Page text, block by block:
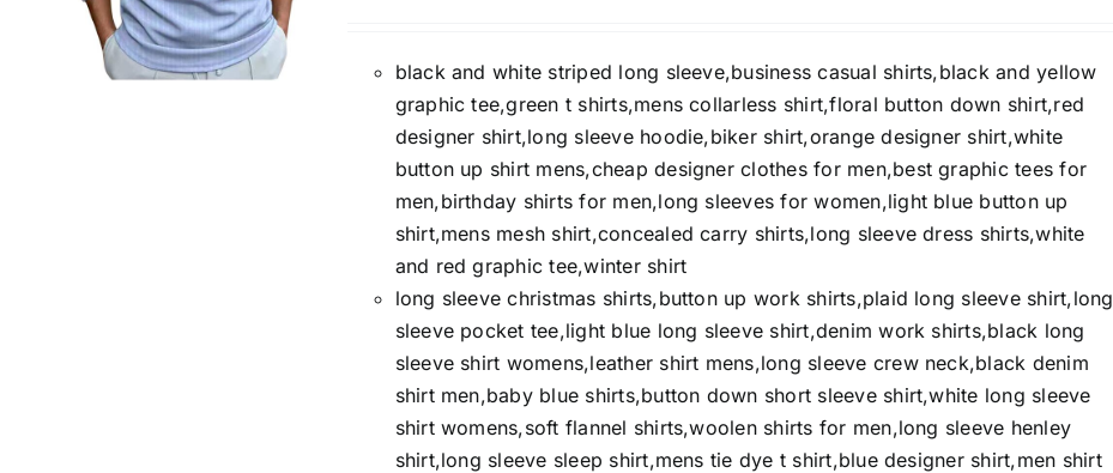
black and white striped long sleeve,business casual shirts,black and yellow
graphic tee,green t shirts,mens collarless shirt,floral button down shirt,red
designer shirt,long sleeve hoodie,biker shirt,orange designer shirt,white
button up shirt mens,cheap designer clothes for men,best graphic tees for
men,birthday shirts for men,long sleeves for women,light blue button up
shirt,mens mesh shirt,concealed carry shirts,long sleeve dress shirts,white
and red graphic tee,winter shirt
long sleeve christmas shirts,button up work shirts,plaid long sleeve shirt,long
sleeve pocket tee,light blue long sleeve shirt,denim work shirts,black long
sleeve shirt womens,leather shirt mens,long sleeve crew neck,black denim
shirt men,baby blue shirts,button down short sleeve shirt,white long sleeve
shirt womens,soft flannel shirts,woolen shirts for men,long sleeve henley
shirt,long sleeve sleep shirt,mens tie dye t shirt,blue designer shirt,men shirt